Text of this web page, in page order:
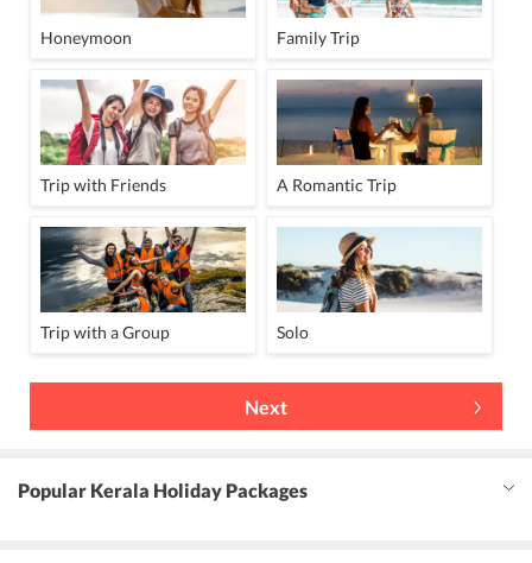
Honeymoon Family Trip
Trip with Friends A Romantic Trip
Trip with a Group Solo
Next
Popular Kerala Holiday Packages